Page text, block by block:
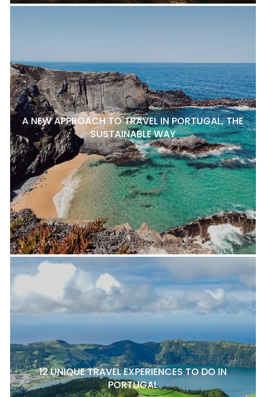
A NEW APPROACH TO TRAVEL IN PORTUGAL, THE
SUSTAINABLE WAY
12 UNIQUE TRAVEL EXPERIENCES TO DO IN
PORTUGAL